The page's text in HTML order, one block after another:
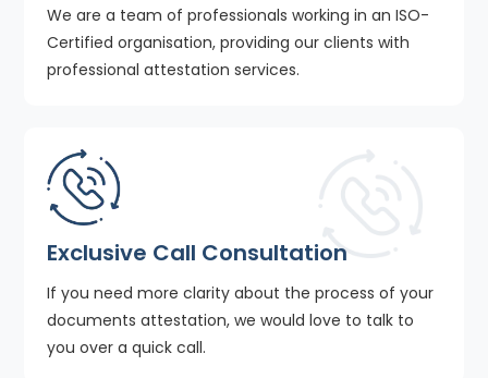
We are a team of professionals working in an ISO-
Certified organisation, providing our clients with
professional attestation services.
Exclusive Call Consultation
If you need more clarity about the process of your
documents attestation, we would love to talk to
you over a quick call.